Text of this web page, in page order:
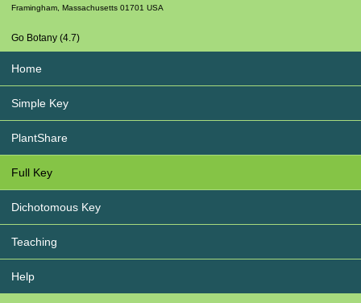
Framingham Massachusetts 01701 USA
Go Botany (4.7)
Home
Simple Key
PlantShare
Full Key
Dichotomous Key
Teaching
Help